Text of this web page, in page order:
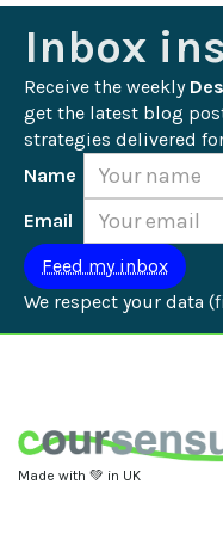
Inbox
Receive the weekly
get the latest blog
strategies delivered
Name
Email
We respect your data (
Made with 💚 in UK